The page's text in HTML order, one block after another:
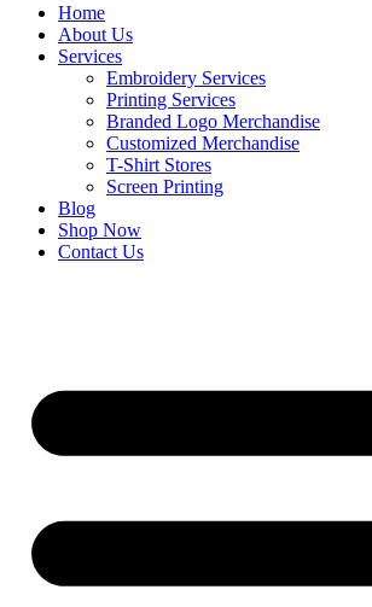
Home
About Us
Services
Embroidery Services
Printing Services
Branded Logo Merchandise
Customized Merchandise
T-Shirt Stores
Screen Printing
Blog
Shop Now
Contact Us